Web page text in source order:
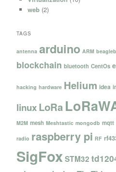
web(2)
TAGS
antenna arduino ARM
blockchain bluetooth CentOs
hacking hardware Helium idea
linuxLoRa
M2M mesh Meshtastic mongodb mqtt
radio raspberry pi RF
SigFoxSTM32